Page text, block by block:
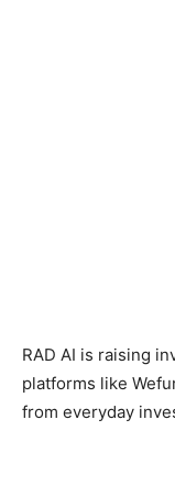
RAD AI is raising
platforms like
from everyday